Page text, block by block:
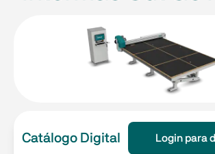
Catálogo Digital Login para